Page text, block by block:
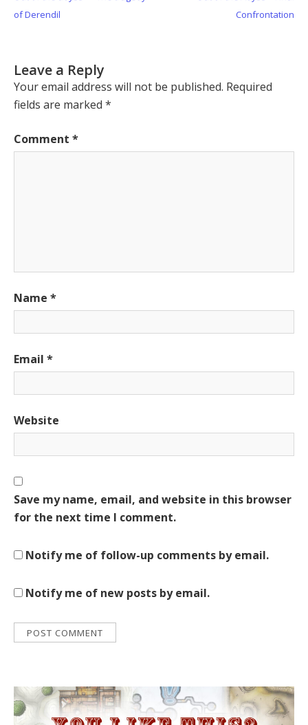
Post:
of Derendil
Confrontation
Leave a Reply
Your email address will not be published. Required
fields are marked *
Comment *
Name *
Email *
Website
Save my name, email, and website in this browser
for the next time I comment.
Notify me of follow-up comments by email.
Notify me of new posts by email.